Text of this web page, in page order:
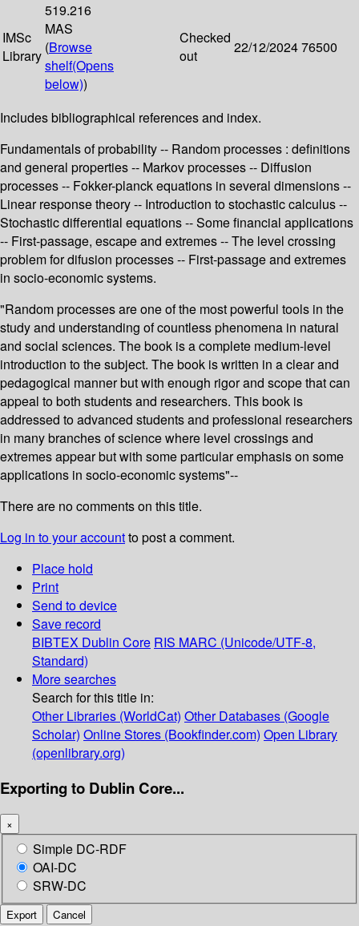
IMSc
Library
519.216
MAS
(Browse
shelf(Opens
below))
Checked
out
22/12/202476500
Includes bibliographical references and index.
Fundamentals of probability -- Random processes : definitions
and general properties -- Markov processes -- Diffusion
processes -- Fokker-planck equations in several dimensions --
Linear response theory -- Introduction to stochastic calculus --
Stochastic differential equations -- Some financial applications
-- First-passage, escape and extremes -- The level crossing
problem for difusion processes -- First-passage and extremes
in socio-economic systems.
"Random processes are one of the most powerful tools in the
study and understanding of countless phenomena in natural
and social sciences. The book is a complete medium-level
introduction to the subject. The book is written in a clear and
pedagogical manner but with enough rigor and scope that can
appeal to both students and researchers. This book is
addressed to advanced students and professional researchers
in many branches of science where level crossings and
extremes appear but with some particular emphasis on some
applications in socio-economic systems"--
There are no comments on this title.
Log in to your accountto post a comment.
Place hold
Print
Send to device
Save record
BIBTEX Dublin Core RIS MARC (Unicode/UTF-8,
Standard)
More searches
Search for this title in:
Other Libraries (WorldCat) Other Databases (Google
Scholar) Online Stores (Bookfinder.com) Open Library
(openlibrary.org)
Exporting to Dublin Core...
×
Simple DC-RDF
OAI-DC
SRW-DC
Export Cancel